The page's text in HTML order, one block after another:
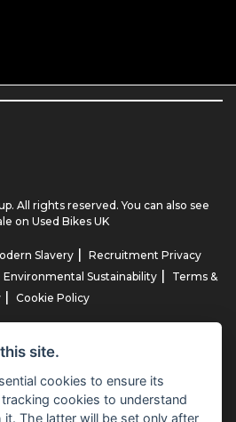
All rights reserved. You can also see
on Used Bikes UK
Slavery | Recruitment Privacy
Environmental Sustainability |
Terms &
| Cookie Policy
Limited, Lind Triumph Limited & Lind
of ITC Compliance Limited
by the Financial Conduct
is 313486). Permitted activities
general insurance contracts and
a lender.
site.
cookies to ensure its
cookies to understand
The latter will be set only after